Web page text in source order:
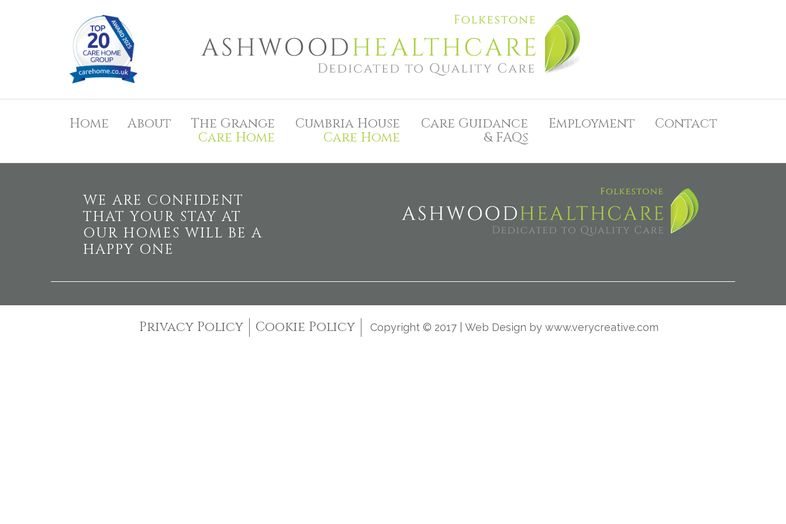
Home About
The Grange
Care Home
Cumbria House
Care Home
Care Guidance
& FAQs
Employment Contact
WE ARE CONFIDENT
THAT YOUR STAY AT
OUR HOMES WILL BE A
HAPPY ONE
Privacy Policy Cookie Policy Copyright © 2017 | Web Design by www.verycreative.com